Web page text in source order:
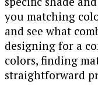
you matching
and see what
designing for a
colors, finding
straightforward